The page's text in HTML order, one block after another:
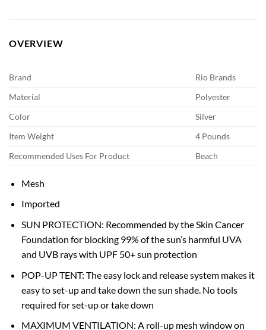
OVERVIEW
Brand
Rio Brands
Material
Polyester
Color
Silver
Item Weight
4 Pounds
Recommended Uses For Product
Beach
Mesh
Imported
SUN PROTECTION: Recommended by the Skin Cancer
Foundation for blocking 99% of the sun’s harmful UVA
and UVB rays with UPF 50+ sun protection
POP-UP TENT: The easy lock and release system makes it
easy to set-up and take down the sun shade. No tools
required for set-up or take down
MAXIMUM VENTILATION: A roll-up mesh window on